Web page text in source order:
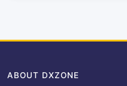
ABOUT DXZONE